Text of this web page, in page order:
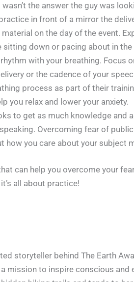
wasn’t the answer the guy was
in front of a mirror the
on the day of the event.
down or pacing about in the
with your breathing. Focus
or the cadence of your
process as part of their
you relax and lower your anxiety.
to get as much knowledge and
Overcoming fear of
how you care about your subject
can help you overcome your
all about practice!
storyteller behind The Earth
mission to inspire conscious and